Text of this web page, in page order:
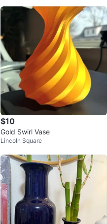
$10
Gold Swirl Vase
Lincoln Square